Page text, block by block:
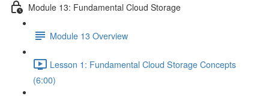
Module 13: Fundamental Cloud Storage
Module 13 Overview
Lesson 1: Fundamental Cloud Storage Concepts
(6:00)